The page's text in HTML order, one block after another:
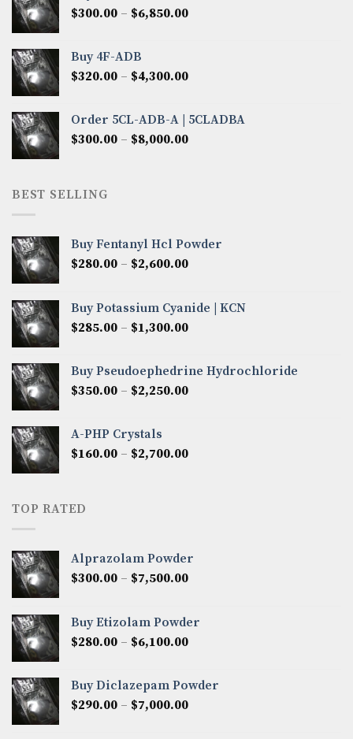
$3,000.00
$300.00 – $6,850.00Price
$6,850.00
Buy 4F-ADB
$320.00 – $4,300.00Price
through
$4,300.00
Order 5CL-ADB-A | 5CLADBA
$300.00 – $8,000.00Price
BEST SELLING
Buy Fentanyl Hcl Powder
$280.00 – $2,600.00Price
through
$2,600.00
Buy Potassium Cyanide | KCN
$285.00 – $1,300.00Price
through
$1,300.00
Buy Pseudoephedrine Hydrochloride
$350.00 – $2,250.00Price
$2,250.00
A-PHP Crystals
$160.00 – $2,700.00Price
TOP RATED
Alprazolam Powder
$300.00 – $7,500.00Price
through
$7,500.00
Buy Etizolam Powder
$280.00 – $6,100.00Price
through
$6,100.00
Buy Diclazepam Powder
$290.00 – $7,000.00Price